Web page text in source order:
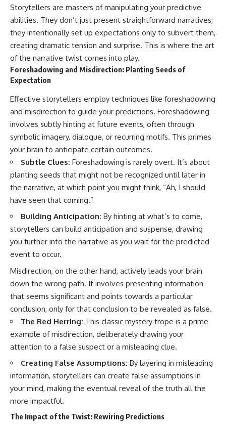
Storytellers are masters of manipulating your predictive
abilities. They don’t just present straightforward narratives;
they intentionally set up expectations only to subvert them,
creating dramatic tension and surprise. This is where the art
of the narrative twist comes into play.
Foreshadowing and Misdirection: Planting Seeds of
Expectation
Effective storytellers employ techniques like foreshadowing
and misdirection to guide your predictions. Foreshadowing
involves subtly hinting at future events, often through
symbolic imagery, dialogue, or recurring motifs. This primes
your brain to anticipate certain outcomes.
Subtle Clues: Foreshadowing is rarely overt. It’s about
planting seeds that might not be recognized until later in
the narrative, at which point you might think, “Ah, I should
have seen that coming.”
Building Anticipation: By hinting at what’s to come,
storytellers can build anticipation and suspense, drawing
you further into the narrative as you wait for the predicted
event to occur.
Misdirection, on the other hand, actively leads your brain
down the wrong path. It involves presenting information
that seems significant and points towards a particular
conclusion, only for that conclusion to be revealed as false.
The Red Herring: This classic mystery trope is a prime
example of misdirection, deliberately drawing your
attention to a false suspect or a misleading clue.
Creating False Assumptions: By layering in misleading
information, storytellers can create false assumptions in
your mind, making the eventual reveal of the truth all the
more impactful.
The Impact of the Twist: Rewiring Predictions